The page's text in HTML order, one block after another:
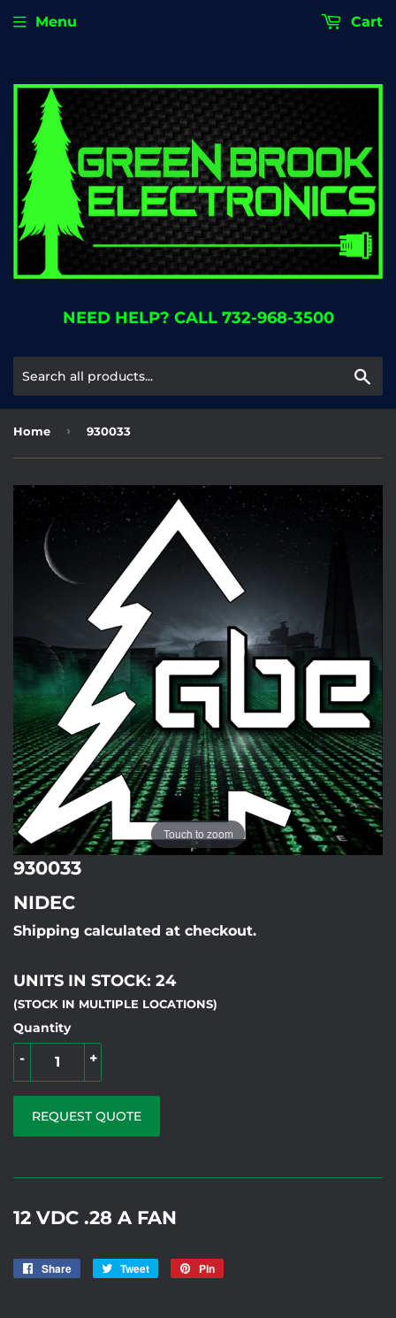
NEED HELP? CALL 732-968-3500
Menu Cart
Home › 930033
Touch to zoom
930033
NIDEC
Shipping calculated at checkout.
UNITS IN STOCK: 24
(STOCK IN MULTIPLE LOCATIONS)
Quantity
+
-
REQUEST QUOTE
12 VDC .28 A FAN
Share
Share
Tweet
Tweet
Pin